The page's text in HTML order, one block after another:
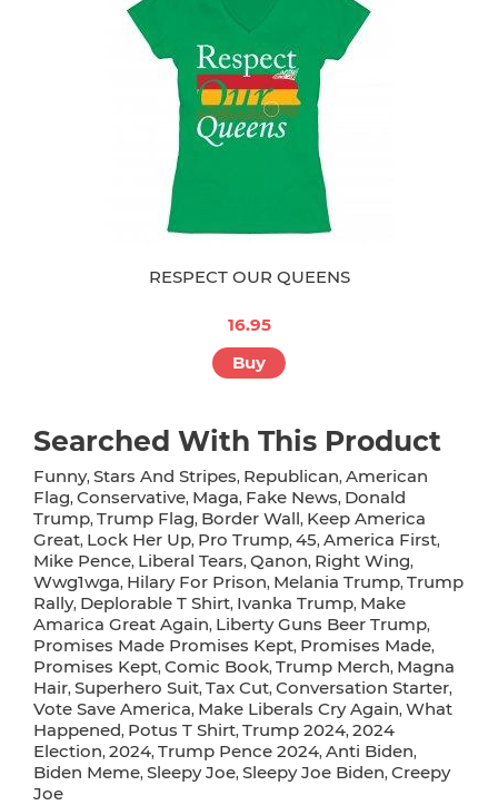
RESPECT OUR QUEENS
16.95
Buy
Searched With This Product
Funny, Stars And Stripes, Republican, American
Flag, Conservative, Maga, Fake News, Donald
Trump, Trump Flag, Border Wall, Keep America
Great, Lock Her Up, Pro Trump, 45, America First,
Mike Pence, Liberal Tears, Qanon, Right Wing,
Wwg1wga, Hilary For Prison, Melania Trump, Trump
Rally, Deplorable T Shirt, Ivanka Trump, Make
Amarica Great Again, Liberty Guns Beer Trump,
Promises Made Promises Kept, Promises Made,
Promises Kept, Comic Book, Trump Merch, Magna
Hair, Superhero Suit, Tax Cut, Conversation Starter,
Vote Save America, Make Liberals Cry Again, What
Happened, Potus T Shirt, Trump 2024, 2024
Election, 2024, Trump Pence 2024, Anti Biden,
Biden Meme, Sleepy Joe, Sleepy Joe Biden, Creepy
Joe